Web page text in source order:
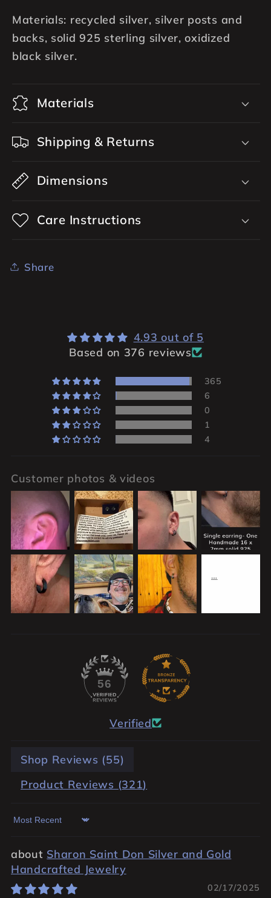
Materials: recycled silver, silver posts and
backs, solid 925 sterling silver, oxidized
black silver.
Materials
Shipping & Returns
Dimensions
Care Instructions
Share
4.93 out of 5
Based on 376 reviews
365
6
0
1
4
Customer photos & videos
56
Verified
Shop Reviews (55)
Product Reviews (321)
Sort by
Sharon Saint Don Silver and Gold
Handcrafted Jewelry
02/17/2025